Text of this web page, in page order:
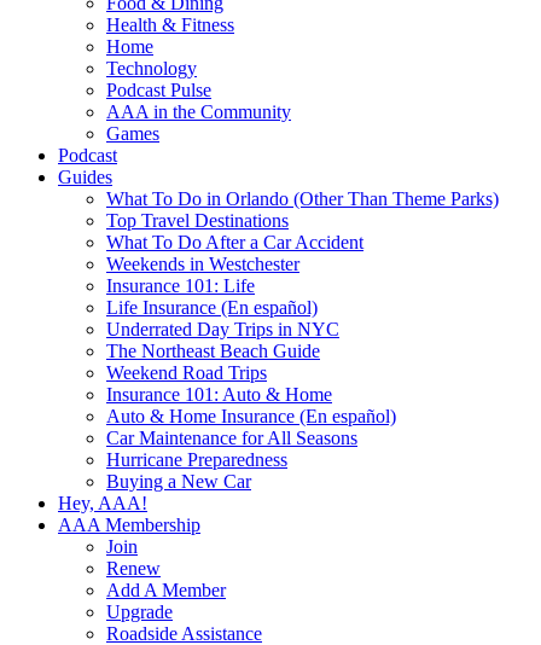
Health & Fitness
Home
Technology
Podcast Pulse
AAA in the Community
Games
Podcast
Guides
What To Do in Orlando (Other Than Theme Parks)
Top Travel Destinations
What To Do After a Car Accident
Weekends in Westchester
Insurance 101: Life
Life Insurance (En español)
Underrated Day Trips in NYC
The Northeast Beach Guide
Weekend Road Trips
Insurance 101: Auto & Home
Auto & Home Insurance (En español)
Car Maintenance for All Seasons
Hurricane Preparedness
Buying a New Car
Hey, AAA!
AAA Membership
Join
Renew
Add A Member
Upgrade
Roadside Assistance